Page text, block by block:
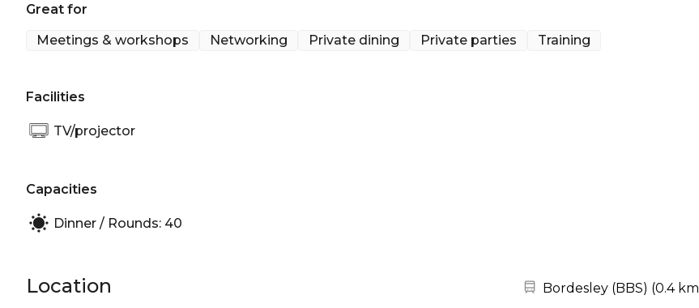
Great for
Meetings & workshops
Networking Private dining Private parties Training
Facilities
TV/projector
Capacities
Dinner / Rounds: 40
Location Nearest station:
Bordesley (BBS) (0.4 km